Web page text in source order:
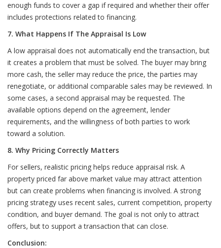
enough funds to cover a gap if required and whether their offer
includes protections related to financing.
7. What Happens If The Appraisal Is Low
A low appraisal does not automatically end the transaction, but
it creates a problem that must be solved. The buyer may bring
more cash, the seller may reduce the price, the parties may
renegotiate, or additional comparable sales may be reviewed. In
some cases, a second appraisal may be requested. The
available options depend on the agreement, lender
requirements, and the willingness of both parties to work
toward a solution.
8. Why Pricing Correctly Matters
For sellers, realistic pricing helps reduce appraisal risk. A
property priced far above market value may attract attention
but can create problems when financing is involved. A strong
pricing strategy uses recent sales, current competition, property
condition, and buyer demand. The goal is not only to attract
offers, but to support a transaction that can close.
Conclusion: